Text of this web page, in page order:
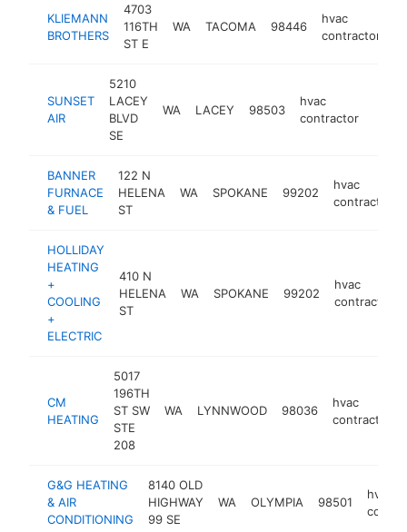
KLIEMANN
BROTHERS
4703
116TH
ST E
WA TACOMA 98446
hvac
contractor
SUNSET
AIR
5210
LACEY
BLVD
SE
WA LACEY 98503
hvac
contractor
BANNER
FURNACE
& FUEL
122 N
HELENA
ST
WA SPOKANE 99202
hvac
contractor
HOLLIDAY
HEATING
+
COOLING
+
ELECTRIC
410 N
HELENA
ST
WA SPOKANE 99202
hvac
contractor
CM
HEATING
5017
196TH
ST SW
STE
208
WA LYNNWOOD 98036
hvac
contractor
G&G HEATING
& AIR
CONDITIONING
8140 OLD
HIGHWAY
99 SE
WA OLYMPIA 98501
hvac